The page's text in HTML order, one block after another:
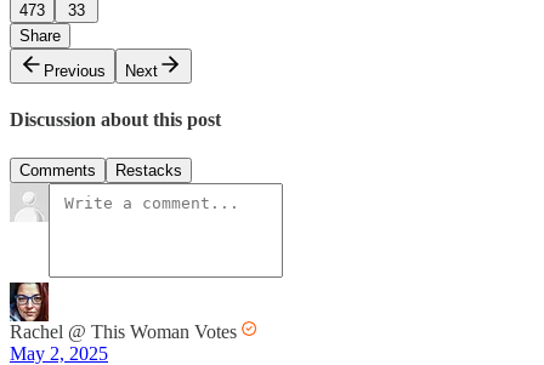
473
33
Share
Previous
Next
Discussion about this post
Comments Restacks
Rachel @ This Woman Votes
May 2, 2025